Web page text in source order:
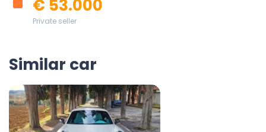
€ 53.000
Private seller
Similar car